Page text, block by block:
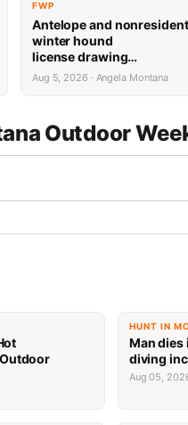
FWP
Antelope and nonresident
winter hound
license drawing
results now available
Aug 5, 2026 · Angela Montana
Outdoor
HUNT IN
Man dies
diving
Aug 05,